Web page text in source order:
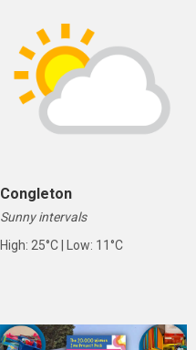
Congleton
Sunny intervals
High: 25°C | Low: 11°C